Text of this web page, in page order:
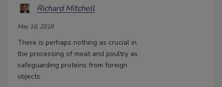
Richard Mitchell
May 10, 2018
There is perhaps nothing as crucial in
the processing of meat and poultry as
safeguarding proteins from foreign
objects.